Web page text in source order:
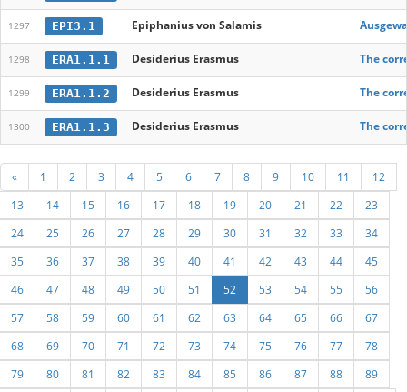
1297 EPI3.1 Epiphanius von Salamis
1298 ERA1.1.1 Desiderius Erasmus The
1299 ERA1.1.2 Desiderius Erasmus The
1300 ERA1.1.3 Desiderius Erasmus The
« 1 2 3 4 5 6 7 8 9 10 11
12
13
14 15 16 17 18 19 20 21 22
23
24
25 26 27 28 29 30 31 32 33
34
35
36 37 38 39 40 41 42 43 44
45
46
47 48 49 50 51 52 53 54 55
56
57
58 59 60 61 62 63 64 65 66
67
68
69 70 71 72 73 74 75 76 77
78
79
80 81 82 83 84 85 86 87 88 89